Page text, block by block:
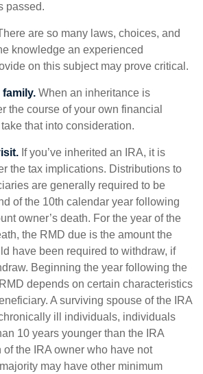
passed.
are so many laws, choices, and
knowledge an experienced
on this subject may prove critical.
When an inheritance is
the course of your own financial
that into consideration.
If you’ve inherited an IRA, it is
the tax implications. Distributions to
are generally required to be
of the 10th calendar year following
owner’s death. For the year of the
the RMD due is the amount the
have been required to withdraw, if
Beginning the year following the
depends on certain characteristics
A surviving spouse of the IRA
ill individuals, individuals
10 years younger than the IRA
the IRA owner who have not
may have other minimum